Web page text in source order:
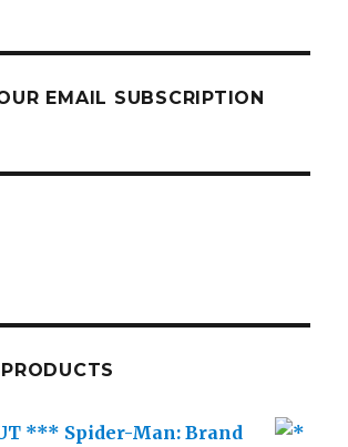
EMAIL SUBSCRIPTION
*** Spider-Man: Brand